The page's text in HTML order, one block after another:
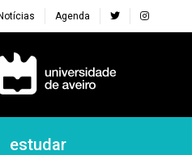
Agenda
Principal
Navegação Lateral
estudar